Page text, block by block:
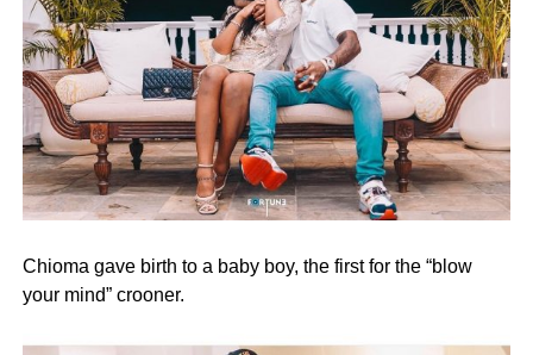
Chioma gave birth to a baby boy, the first for the “blow
your mind” crooner.